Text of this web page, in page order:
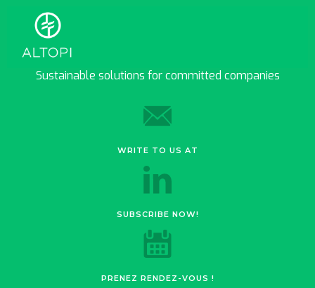
Sustainable solutions for committed companies
WRITE TO US AT
SUBSCRIBE NOW!
PRENEZ RENDEZ-VOUS !